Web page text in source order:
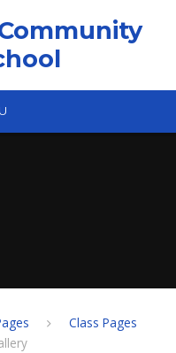
Class Pages